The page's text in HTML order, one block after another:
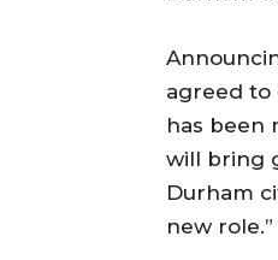
agreed to
has been
will bring
Durham
new role.”